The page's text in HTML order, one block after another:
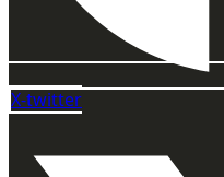
X-twitter